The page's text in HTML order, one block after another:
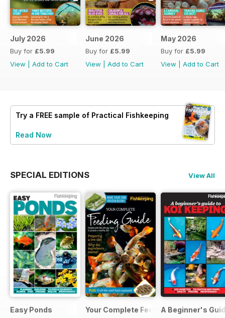
July 2026
Buy for £5.99
View
Add to Cart
June 2026
Buy for £5.99
View
Add to Cart
May 2026
Buy for £5.99
View
Add to Cart
Try a FREE sample of Practical Fishkeeping
Read Now
SPECIAL EDITIONS View All
Easy Ponds Your Complete Feeding Guide
A Beginner's